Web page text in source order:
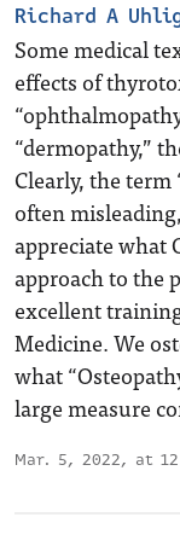
Richard A
Some medical
effects of
“dermopathy,”
Clearly, the
often
appreciate what
approach to the
excellent
Medicine. We
what
large measure
Mar. 5, 2022, at